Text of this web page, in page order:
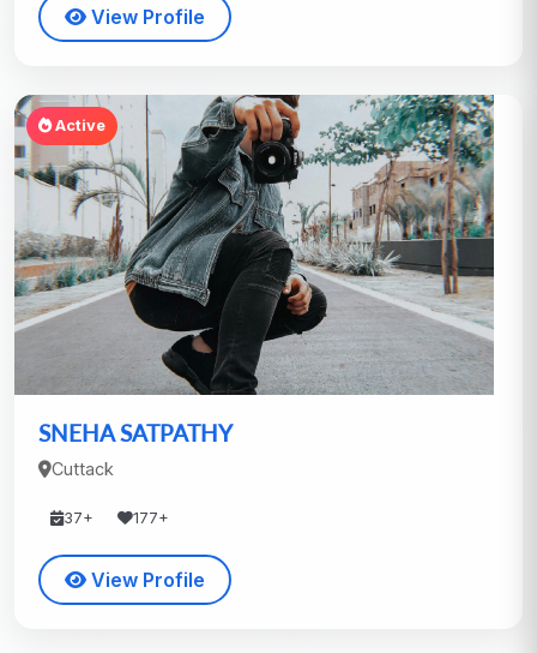
View Profile
Active
SNEHA SATPATHY
Cuttack
37+ 177+
View Profile